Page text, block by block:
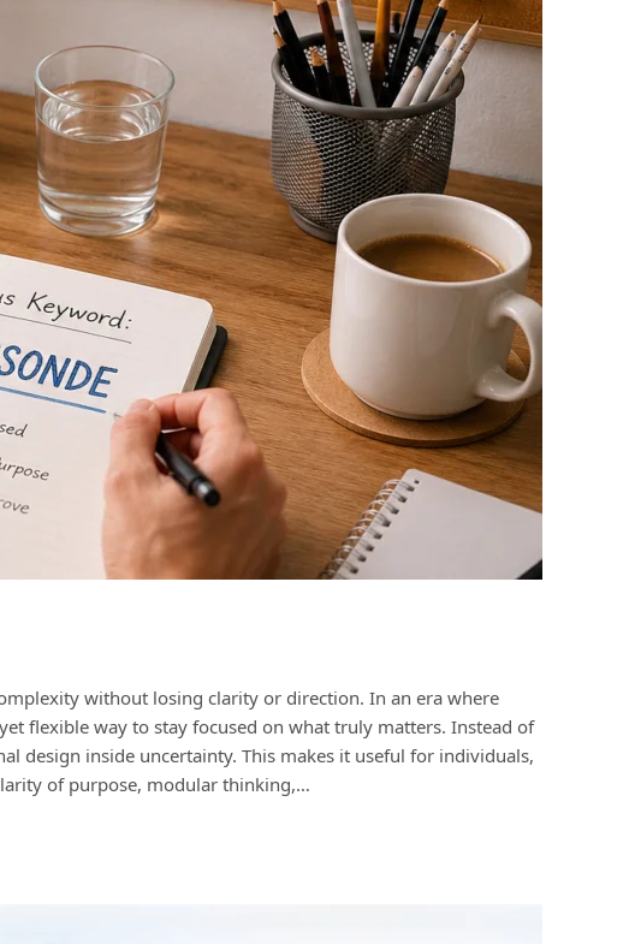
without losing clarity or direction. In an era where
flexible way to stay focused on what truly matters. Instead of
design inside uncertainty. This makes it useful for individuals,
of purpose, modular thinking,…